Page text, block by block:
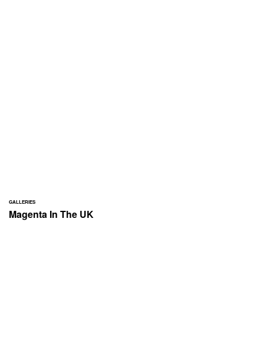
GALLERIES
Magenta In The UK